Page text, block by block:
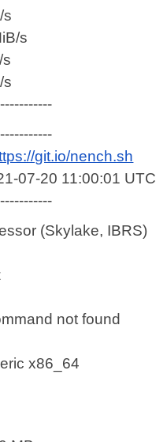
s
s
s
s
git.io/nench.sh
07-20 11:00:01 UTC
(Skylake, IBRS)
not found
x86_64